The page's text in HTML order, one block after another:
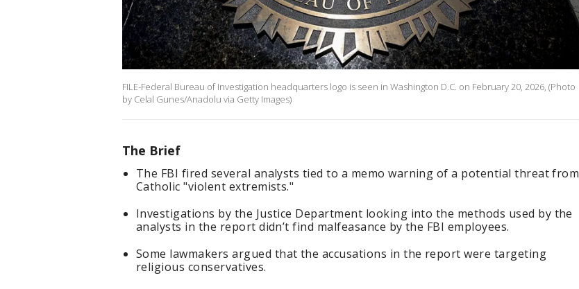
FILE-Federal Bureau of Investigation headquarters logo is seen in Washington D.C. on February 20, 2026, (Photo
by Celal Gunes/Anadolu via Getty Images)
The Brief
The FBI fired several analysts tied to a memo warning of a potential threat from
Catholic "violent extremists."
Investigations by the Justice Department looking into the methods used by the
analysts in the report didn’t find malfeasance by the FBI employees.
Some lawmakers argued that the accusations in the report were targeting
religious conservatives.